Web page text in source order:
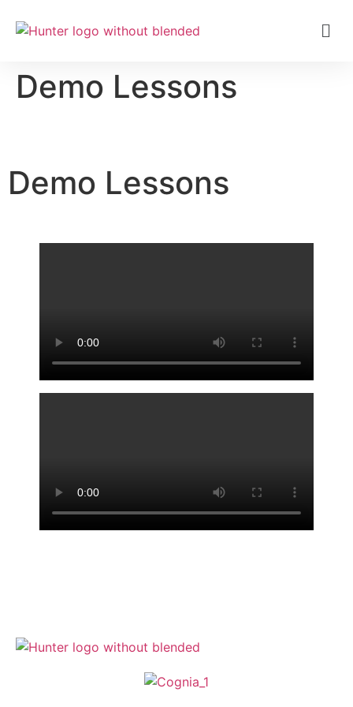
Demo Lessons
Demo Lessons